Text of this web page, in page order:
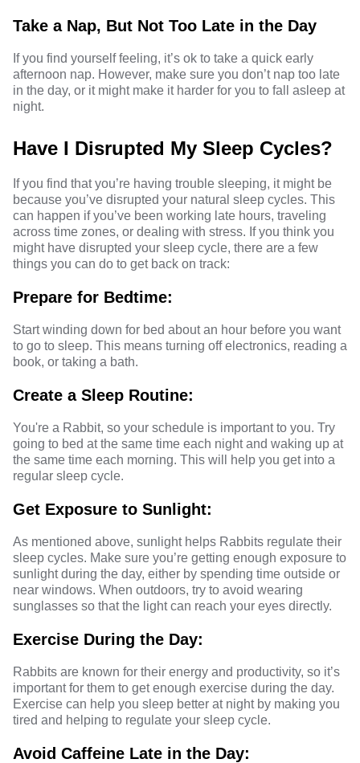
Take a Nap, But Not Too Late in the Day
If you find yourself feeling, it’s ok to take a quick early
afternoon nap. However, make sure you don’t nap too late
in the day, or it might make it harder for you to fall asleep at
night.
Have I Disrupted My Sleep Cycles?
If you find that you’re having trouble sleeping, it might be
because you’ve disrupted your natural sleep cycles. This
can happen if you’ve been working late hours, traveling
across time zones, or dealing with stress. If you think you
might have disrupted your sleep cycle, there are a few
things you can do to get back on track:
Prepare for Bedtime:
Start winding down for bed about an hour before you want
to go to sleep. This means turning off electronics, reading a
book, or taking a bath.
Create a Sleep Routine:
You're a Rabbit, so your schedule is important to you. Try
going to bed at the same time each night and waking up at
the same time each morning. This will help you get into a
regular sleep cycle.
Get Exposure to Sunlight:
As mentioned above, sunlight helps Rabbits regulate their
sleep cycles. Make sure you’re getting enough exposure to
sunlight during the day, either by spending time outside or
near windows. When outdoors, try to avoid wearing
sunglasses so that the light can reach your eyes directly.
Exercise During the Day:
Rabbits are known for their energy and productivity, so it’s
important for them to get enough exercise during the day.
Exercise can help you sleep better at night by making you
tired and helping to regulate your sleep cycle.
Avoid Caffeine Late in the Day: